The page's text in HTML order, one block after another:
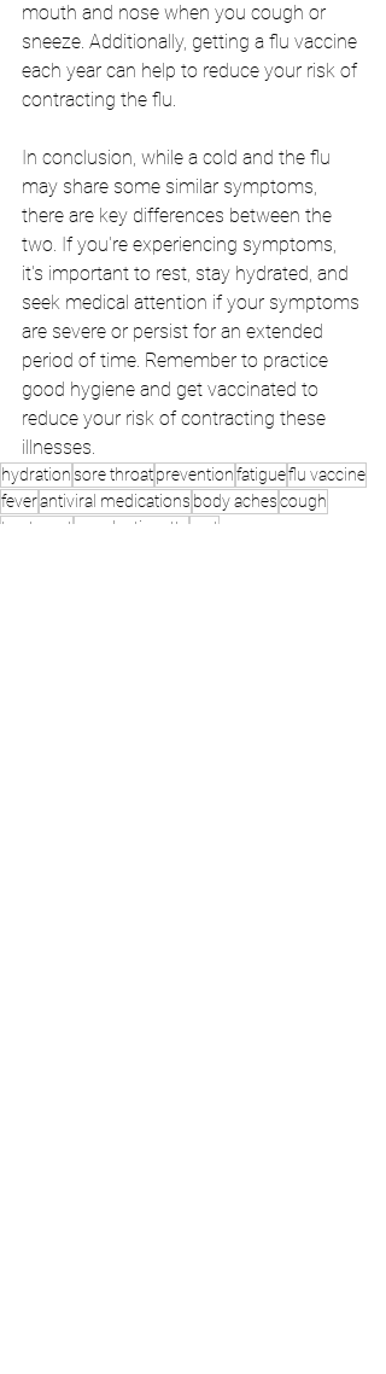
mouth and nose when you cough or
sneeze. Additionally, getting a flu vaccine
each year can help to reduce your risk of
contracting the flu.
In conclusion, while a cold and the flu
may share some similar symptoms,
there are key differences between the
two. If you're experiencing symptoms,
it's important to rest, stay hydrated, and
seek medical attention if your symptoms
are severe or persist for an extended
period of time. Remember to practice
good hygiene and get vaccinated to
reduce your risk of contracting these
illnesses.
hydrationsore throatpreventionfatigueflu vaccine
feverantiviral medications body achescough
treatment
cough etiquette
rest